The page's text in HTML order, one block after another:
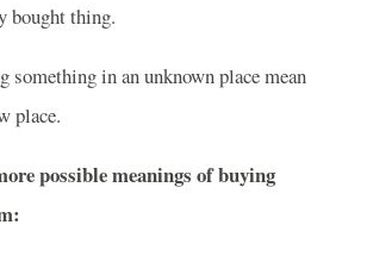
bought thing.
something in an unknown place mean
place.
possible meanings of buying